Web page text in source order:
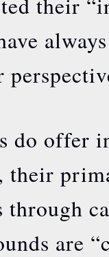
do offer
their
are